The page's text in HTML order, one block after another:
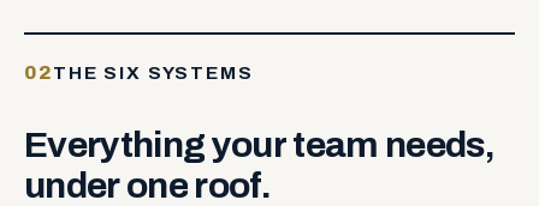
02THE SIX SYSTEMS
Everythingyourteam needs,
underone roof.